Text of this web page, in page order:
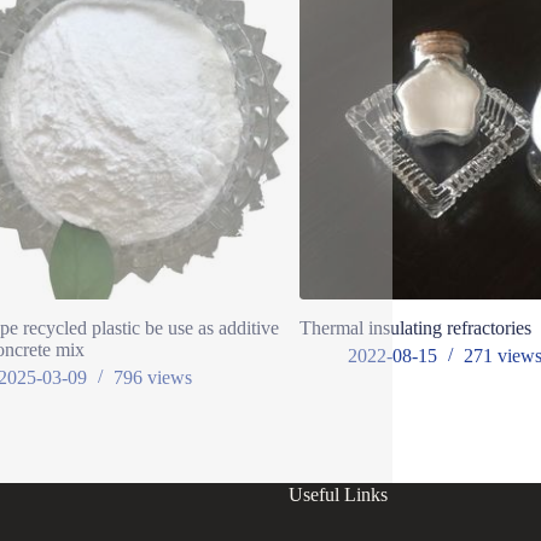
recycled plastic be use as additive
mix
03-09
796 views
Thermal insulating refractories
2022-08-15
271views
Useful Links